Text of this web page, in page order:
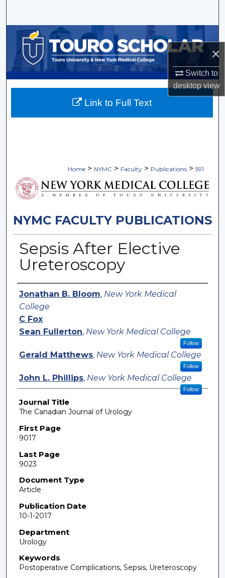
×
Switch to
desktopview
Browse Collections
My Account
About
Home > NYMC > Faculty > Publications > 591
NYMC FACULTY PUBLICATIONS
Sepsis After Elective
Ureteroscopy
Authors
Jonathan B. Bloom, New York Medical
College
C Fox
Sean Fullerton, New York Medical College
Follow
Gerald Matthews, New York Medical College
Follow
John L. Phillips, New York Medical College
Follow
Journal Title
The Canadian Journal of Urology
First Page
9017
Last Page
9023
Document Type
Article
Publication Date
10-1-2017
Department
Urology
Keywords
Postoperative Complications, Sepsis, Ureteroscopy
Link to Full Text